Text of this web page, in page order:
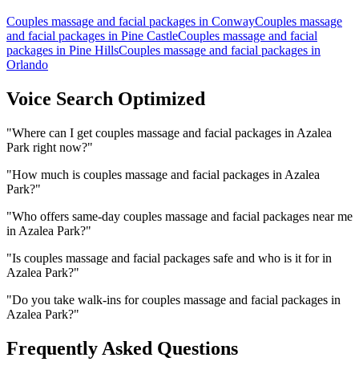
Couples massage and facial packages in ConwayCouples massage
and facial packages in Pine CastleCouples massage and facial
packages in Pine HillsCouples massage and facial packages in
Orlando
Voice Search Optimized
"Where can I get couples massage and facial packages in Azalea
Park right now?"
"How much is couples massage and facial packages in Azalea
Park?"
"Who offers same-day couples massage and facial packages near me
in Azalea Park?"
"Is couples massage and facial packages safe and who is it for in
Azalea Park?"
"Do you take walk-ins for couples massage and facial packages in
Azalea Park?"
Frequently Asked Questions